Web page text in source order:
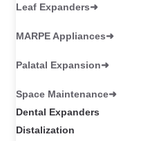
Leaf Expanders
MARPE Appliances
Palatal Expansion
Space Maintenance
Dental Expanders
Distalization